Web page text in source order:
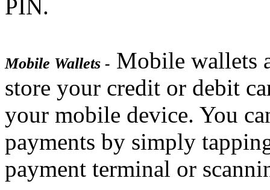
PIN.
Mobile Wallets - Mobile wallets
store your credit or debit
your mobile device. You
payments by simply
payment terminal or